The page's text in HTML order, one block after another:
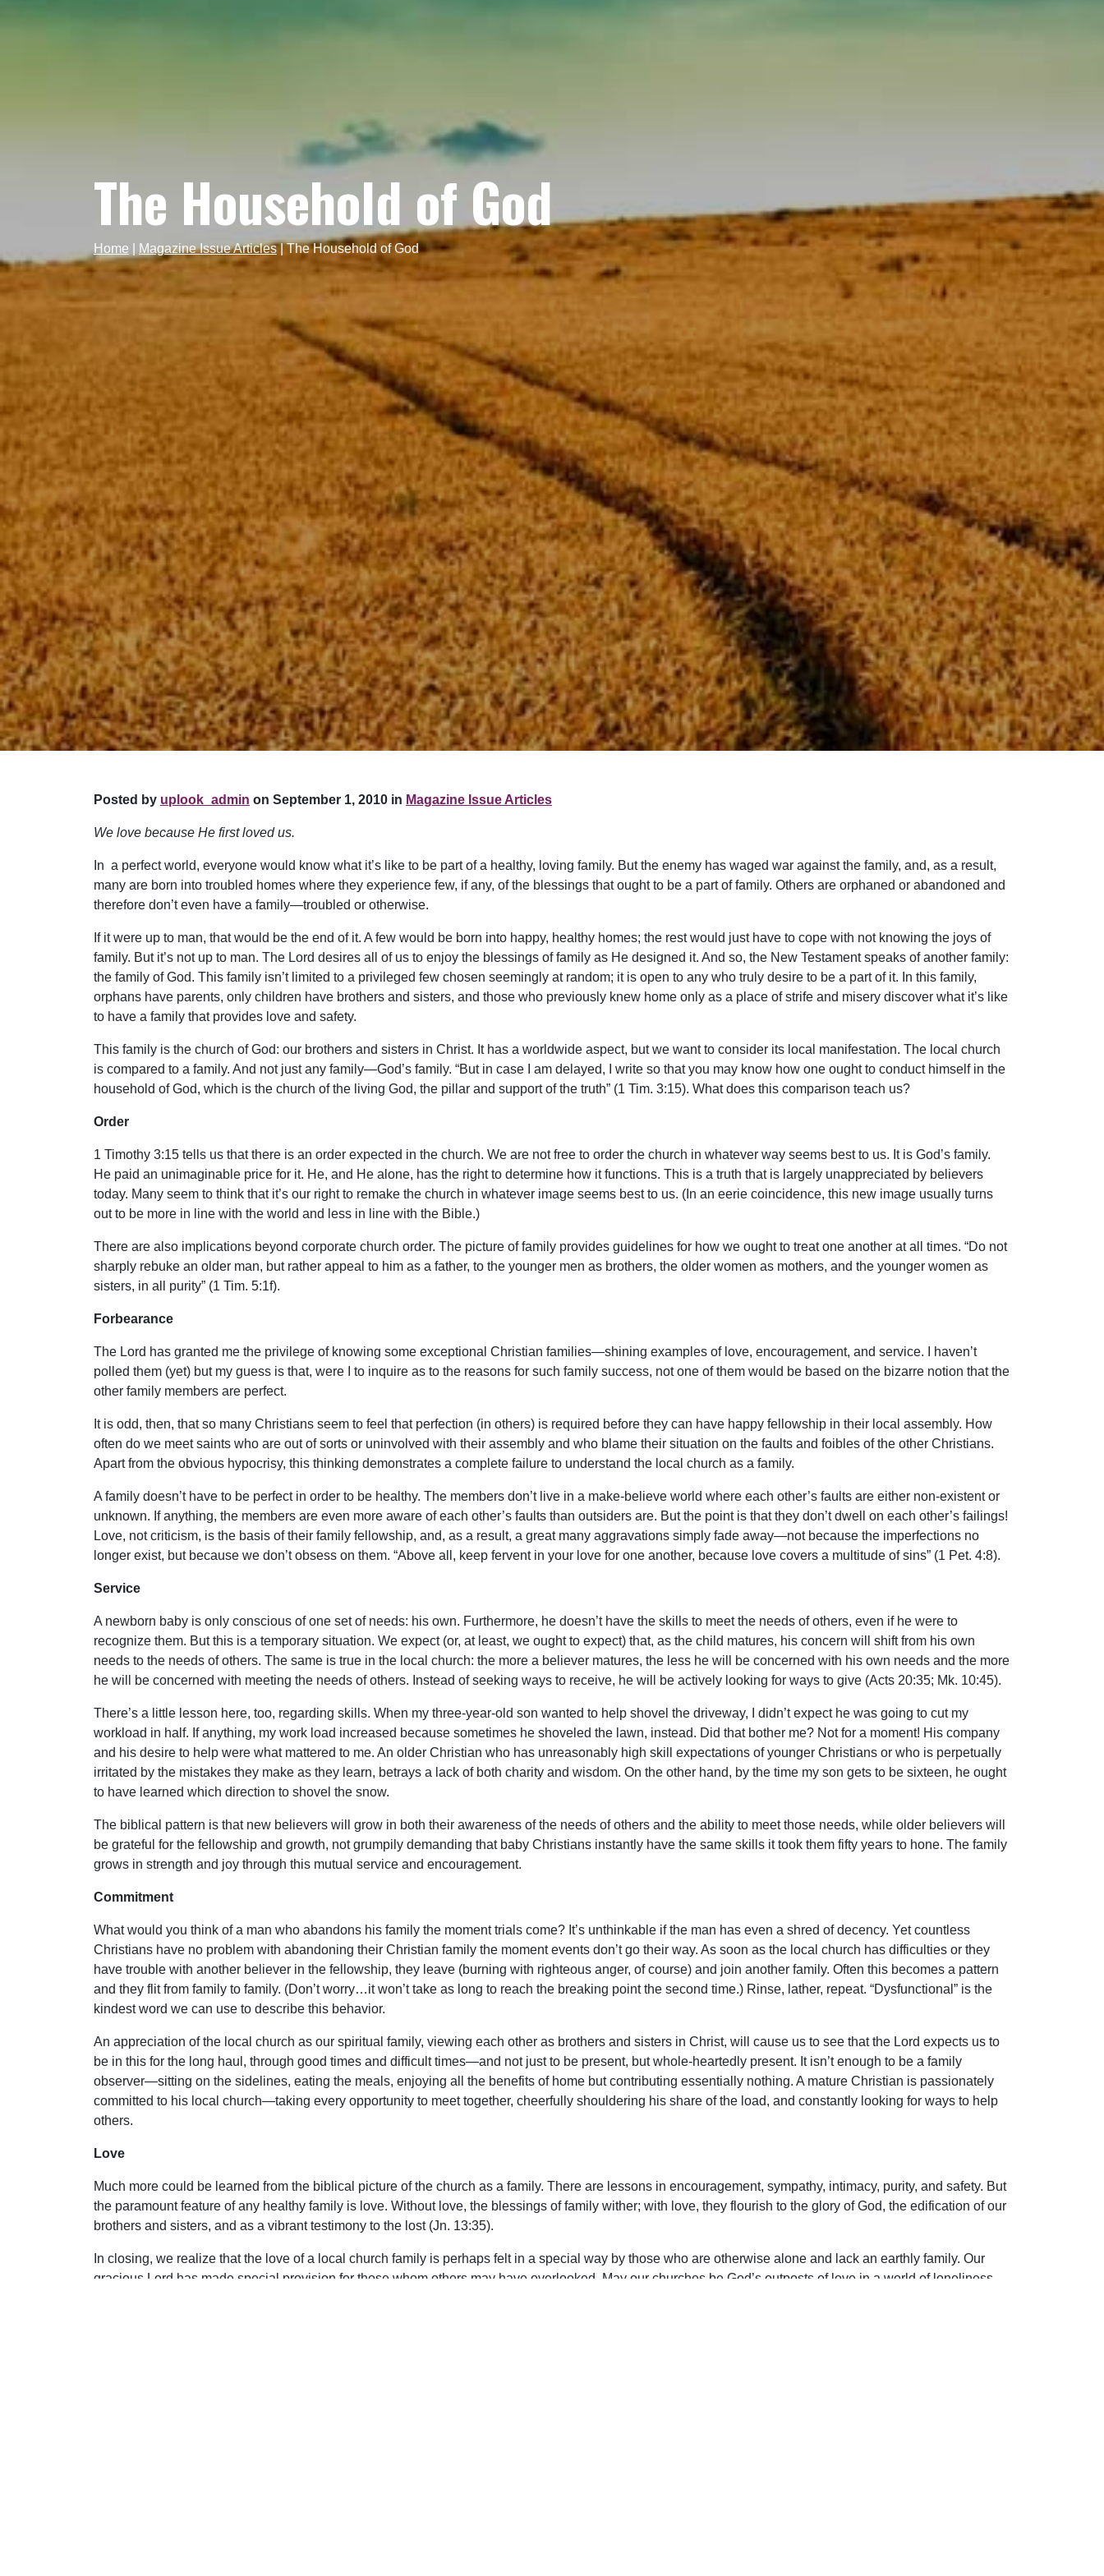
The Household of God
Home Magazine Issue Articles|The Household of God
Posted by uplook_admin on September 1, 2010 in Magazine Issue Articles
We love because He first loved us.
In a perfect world, everyone would know what it’s like to be part of a healthy, loving family. But the enemy has waged war against the family, and, as a result,
many are born into troubled homes where they experience few, if any, of the blessings that ought to be a part of family. Others are orphaned or abandoned and
therefore don’t even have a family—troubled or otherwise.
If it were up to man, that would be the end of it. A few would be born into happy, healthy homes; the rest would just have to cope with not knowing the joys of
family. But it’s not up to man. The Lord desires all of us to enjoy the blessings of family as He designed it. And so, the New Testament speaks of another family:
the family of God. This family isn’t limited to a privileged few chosen seemingly at random; it is open to any who truly desire to be a part of it. In this family,
orphans have parents, only children have brothers and sisters, and those who previously knew home only as a place of strife and misery discover what it’s like
to have a family that provides love and safety.
This family is the church of God: our brothers and sisters in Christ. It has a worldwide aspect, but we want to consider its local manifestation. The local church
is compared to a family. And not just any family—God’s family. “But in case I am delayed, I write so that you may know how one ought to conduct himself in the
household of God, which is the church of the living God, the pillar and support of the truth” (1 Tim. 3:15). What does this comparison teach us?
Order
1 Timothy 3:15 tells us that there is an order expected in the church. We are not free to order the church in whatever way seems best to us. It is God’s family.
He paid an unimaginable price for it. He, and He alone, has the right to determine how it functions. This is a truth that is largely unappreciated by believers
today. Many seem to think that it’s our right to remake the church in whatever image seems best to us. (In an eerie coincidence, this new image usually turns
out to be more in line with the world and less in line with the Bible.)
There are also implications beyond corporate church order. The picture of family provides guidelines for how we ought to treat one another at all times. “Do not
sharply rebuke an older man, but rather appeal to him as a father, to the younger men as brothers, the older women as mothers, and the younger women as
sisters, in all purity” (1 Tim. 5:1f).
Forbearance
The Lord has granted me the privilege of knowing some exceptional Christian families—shining examples of love, encouragement, and service. I haven’t
polled them (yet) but my guess is that, were I to inquire as to the reasons for such family success, not one of them would be based on the bizarre notion that the
other family members are perfect.
It is odd, then, that so many Christians seem to feel that perfection (in others) is required before they can have happy fellowship in their local assembly. How
often do we meet saints who are out of sorts or uninvolved with their assembly and who blame their situation on the faults and foibles of the other Christians.
Apart from the obvious hypocrisy, this thinking demonstrates a complete failure to understand the local church as a family.
A family doesn’t have to be perfect in order to be healthy. The members don’t live in a make-believe world where each other’s faults are either non-existent or
unknown. If anything, the members are even more aware of each other’s faults than outsiders are. But the point is that they don’t dwell on each other’s failings!
Love, not criticism, is the basis of their family fellowship, and, as a result, a great many aggravations simply fade away—not because the imperfections no
longer exist, but because we don’t obsess on them. “Above all, keep fervent in your love for one another, because love covers a multitude of sins” (1 Pet. 4:8).
Service
A newborn baby is only conscious of one set of needs: his own. Furthermore, he doesn’t have the skills to meet the needs of others, even if he were to
recognize them. But this is a temporary situation. We expect (or, at least, we ought to expect) that, as the child matures, his concern will shift from his own
needs to the needs of others. The same is true in the local church: the more a believer matures, the less he will be concerned with his own needs and the more
he will be concerned with meeting the needs of others. Instead of seeking ways to receive, he will be actively looking for ways to give (Acts 20:35; Mk. 10:45).
There’s a little lesson here, too, regarding skills. When my three-year-old son wanted to help shovel the driveway, I didn’t expect he was going to cut my
workload in half. If anything, my work load increased because sometimes he shoveled the lawn, instead. Did that bother me? Not for a moment! His company
and his desire to help were what mattered to me. An older Christian who has unreasonably high skill expectations of younger Christians or who is perpetually
irritated by the mistakes they make as they learn, betrays a lack of both charity and wisdom. On the other hand, by the time my son gets to be sixteen, he ought
to have learned which direction to shovel the snow.
The biblical pattern is that new believers will grow in both their awareness of the needs of others and the ability to meet those needs, while older believers will
be grateful for the fellowship and growth, not grumpily demanding that baby Christians instantly have the same skills it took them fifty years to hone. The family
grows in strength and joy through this mutual service and encouragement.
Commitment
What would you think of a man who abandons his family the moment trials come? It’s unthinkable if the man has even a shred of decency. Yet countless
Christians have no problem with abandoning their Christian family the moment events don’t go their way. As soon as the local church has difficulties or they
have trouble with another believer in the fellowship, they leave (burning with righteous anger, of course) and join another family. Often this becomes a pattern
and they flit from family to family. (Don’t worry…it won’t take as long to reach the breaking point the second time.) Rinse, lather, repeat. “Dysfunctional” is the
kindest word we can use to describe this behavior.
An appreciation of the local church as our spiritual family, viewing each other as brothers and sisters in Christ, will cause us to see that the Lord expects us to
be in this for the long haul, through good times and difficult times—and not just to be present, but whole-heartedly present. It isn’t enough to be a family
observer—sitting on the sidelines, eating the meals, enjoying all the benefits of home but contributing essentially nothing. A mature Christian is passionately
committed to his local church—taking every opportunity to meet together, cheerfully shouldering his share of the load, and constantly looking for ways to help
others.
Love
Much more could be learned from the biblical picture of the church as a family. There are lessons in encouragement, sympathy, intimacy, purity, and safety. But
the paramount feature of any healthy family is love. Without love, the blessings of family wither; with love, they flourish to the glory of God, the edification of our
brothers and sisters, and as a vibrant testimony to the lost (Jn. 13:35).
In closing, we realize that the love of a local church family is perhaps felt in a special way by those who are otherwise alone and lack an earthly family. Our
gracious Lord has made special provision for those whom others may have overlooked. May our churches be God’s outposts of love in a world of loneliness.